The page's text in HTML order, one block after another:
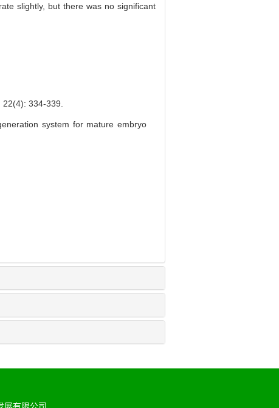
slightly, but there was no significant
334-339.
system for mature embryo